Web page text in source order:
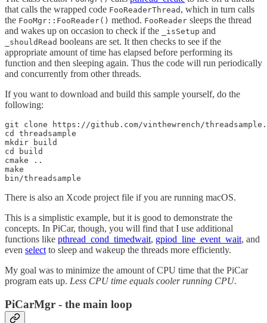
that calls the wrapped code FooReaderThread , which in turn calls
the FooMgr::FooReader() method. FooReader sleeps the thread
and wakes up on occasion to check if the
_isSetup and
_shouldRead booleans are set. It then checks to see if the
appropriate amount of time has elapsed before performing its
function and then sleeping again. Thus the code will run periodically
and concurrently from other threads.
If you want to download and build this sample yourself, do the
following:
git clone https://github.com/vinthewrench/
cd threadsample
mkdir build
cd build
cmake ..
make
bin/threadsample
There is also an Xcode project file if you are running macOS.
This is a simplistic example, but it is good to demonstrate the
concepts. In PiCar, though, you will find that I use additional
functions like pthread_cond_timedwait, gpiod_line_event_wait, and
even select to sleep and wakeup the threads more efficiently.
My goal was to minimize the amount of CPU time that the PiCar
program eats up. Less CPU time equals cooler running CPU.
PiCarMgr - the main loop